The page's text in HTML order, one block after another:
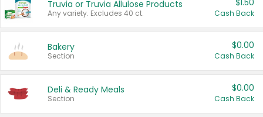
Truvia or Truvia Allulose Products
Any variety. Excludes 40 ct.
$1.50
Cash Back
Bakery
Section
$0.00
Cash Back
Deli & Ready Meals
Section
$0.00
Cash Back